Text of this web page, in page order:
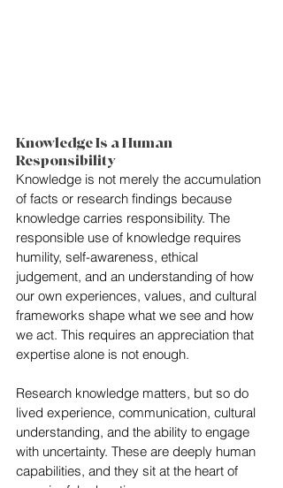
Knowledge Is a Human
Responsibility
Knowledge is not merely the accumulation
of facts or research findings because
knowledge carries responsibility. The
responsible use of knowledge requires
humility, self-awareness, ethical
judgement, and an understanding of how
our own experiences, values, and cultural
frameworks shape what we see and how
we act. This requires an appreciation that
expertise alone is not enough.
Research knowledge matters, but so do
lived experience, communication, cultural
understanding, and the ability to engage
with uncertainty. These are deeply human
capabilities, and they sit at the heart of